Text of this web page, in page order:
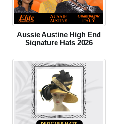
Aussie Austine High End
Signature Hats 2026